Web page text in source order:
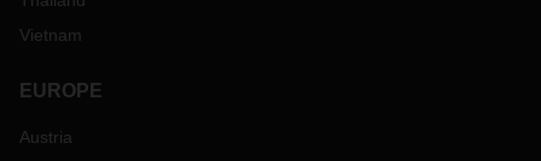
Vietnam
EUROPE
Austria